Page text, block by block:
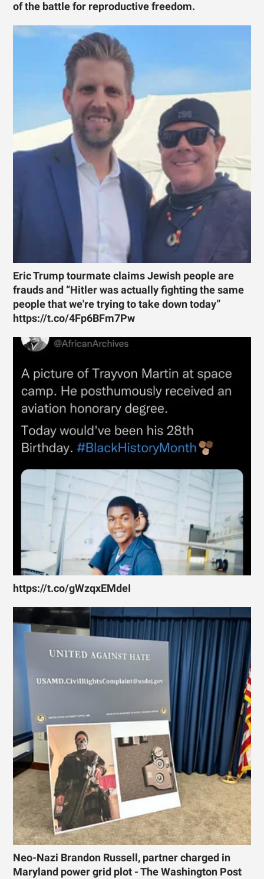
of the battle for reproductive freedom.
Eric Trump tourmate claims Jewish people are
frauds and “Hitler was actually fighting the same
people that we're trying to take down today”
https://t.co/4Fp6BFm7Pw
https://t.co/gWzqxEMdeI
Neo-Nazi Brandon Russell, partner charged in
Maryland power grid plot - The Washington Post